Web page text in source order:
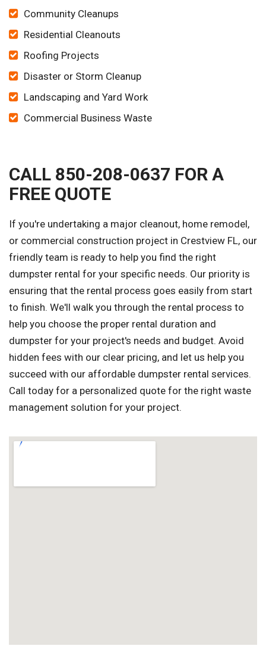
Community Cleanups
Residential Cleanouts
Roofing Projects
Disaster or Storm Cleanup
Landscaping and Yard Work
Commercial Business Waste
CALL 850-208-0637 FOR A
FREE QUOTE
If you're undertaking a major cleanout, home remodel,
or commercial construction project in Crestview FL, our
friendly team is ready to help you find the right
dumpster rental for your specific needs. Our priority is
ensuring that the rental process goes easily from start
to finish. We'll walk you through the rental process to
help you choose the proper rental duration and
dumpster for your project's needs and budget. Avoid
hidden fees with our clear pricing, and let us help you
succeed with our affordable dumpster rental services.
Call today for a personalized quote for the right waste
management solution for your project.